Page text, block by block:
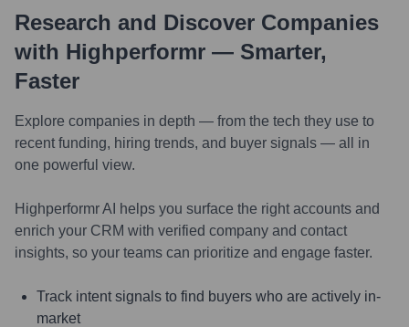
Research and Discover Companies
with Highperformr — Smarter,
Faster
Explore companies in depth — from the tech they use to
recent funding, hiring trends, and buyer signals — all in
one powerful view.
Highperformr AI helps you surface the right accounts and
enrich your CRM with verified company and contact
insights, so your teams can prioritize and engage faster.
Track intent signals to find buyers who are actively in-
market